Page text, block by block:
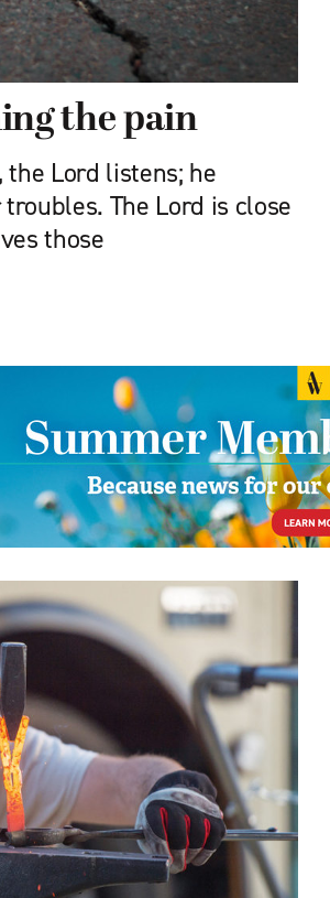
the pain
Lord listens; he
The Lord is close
those